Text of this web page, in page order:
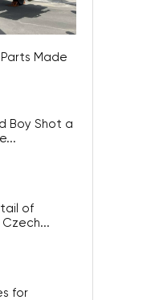
Made
Boy Shot a
of
for